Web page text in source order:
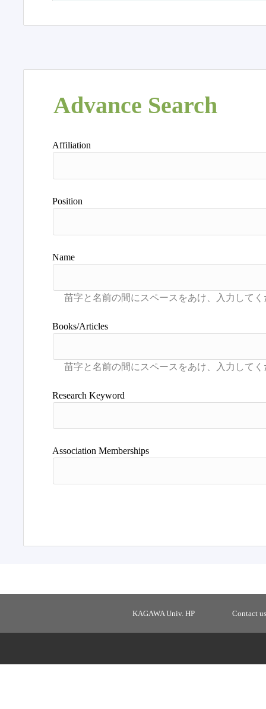
Advance Search
Affiliation
Position
Name
Books/Articles
Research Keyword
Association Memberships
KAGAWA Univ. HP Contact